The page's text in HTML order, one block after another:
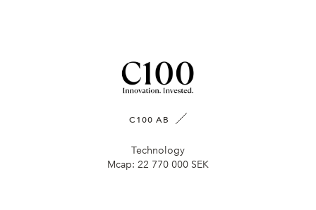
C100 AB
Technology
Mcap: 22 770 000 SEK